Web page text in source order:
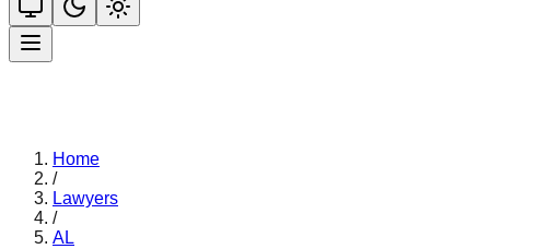
Home
/
Lawyers
/
AL